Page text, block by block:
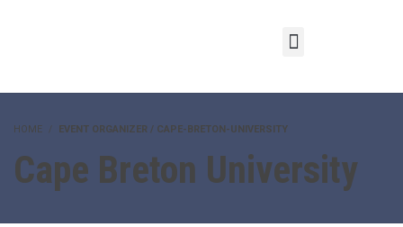
HOME EVENT ORGANIZER / CAPE-BRETON-UNIVERSITY
Cape Breton University